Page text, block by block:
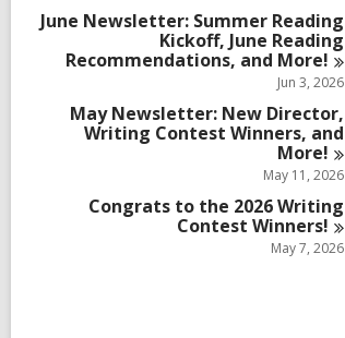
June Newsletter: Summer Reading
Kickoff, June Reading
Recommendations, and More!
Jun 3, 2026
May Newsletter: New Director,
Writing Contest Winners, and
More!
May 11, 2026
Congrats to the 2026 Writing
ContestWinners!
May 7, 2026